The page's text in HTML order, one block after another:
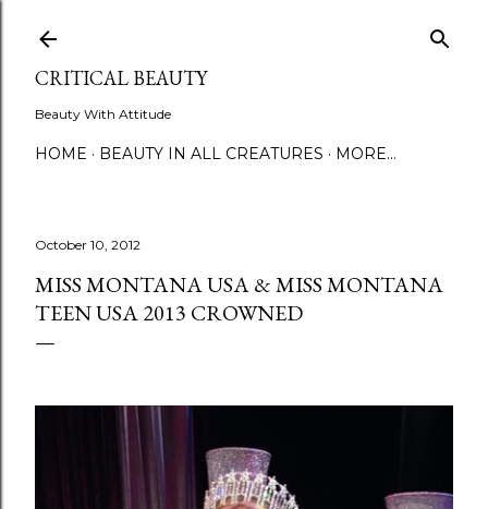
CRITICAL BEAUTY
Beauty With Attitude
HOME BEAUTY IN ALL CREATURES MORE…
October 10, 2012
MISS MONTANA USA & MISS MONTANA
TEEN USA 2013 CROWNED